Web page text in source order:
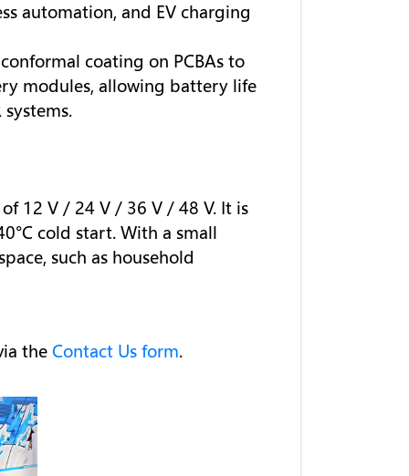
automation, and EV charging
coating on PCBAs to
modules, allowing battery life
12 V / 24 V / 36 V / 48 V. It is
cold start. With a small
such as household
the Contact Us form.